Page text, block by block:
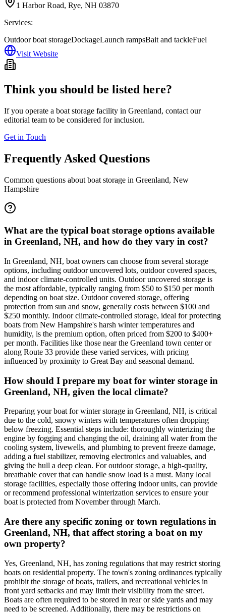
1 Harbor Road, Rye, NH 03870
Services:
Outdoor boat storageDockageLaunch rampsBait and tackleFuel
Visit Website
Think you should be listed here?
If you operate a boat storage facility in Greenland, contact our
editorial team to be considered for inclusion.
Get in Touch
Frequently Asked Questions
Common questions about boat storage in Greenland, New
Hampshire
What are the typical boat storage options available
in Greenland, NH, and how do they vary in cost?
In Greenland, NH, boat owners can choose from several storage
options, including outdoor uncovered lots, outdoor covered spaces,
and indoor climate-controlled units. Outdoor uncovered storage is
the most affordable, typically ranging from $50 to $150 per month
depending on boat size. Outdoor covered storage, offering
protection from sun and snow, generally costs between $100 and
$250 monthly. Indoor climate-controlled storage, ideal for protecting
boats from New Hampshire's harsh winter temperatures and
humidity, is the premium option, often priced from $200 to $400+
per month. Facilities like those near the Greenland town center or
along Route 33 provide these varied services, with pricing
influenced by proximity to Great Bay and seasonal demand.
How should I prepare my boat for winter storage in
Greenland, NH, given the local climate?
Preparing your boat for winter storage in Greenland, NH, is critical
due to the cold, snowy winters with temperatures often dropping
below freezing. Essential steps include: thoroughly winterizing the
engine by fogging and changing the oil, draining all water from the
cooling system, livewells, and plumbing to prevent freeze damage,
adding a fuel stabilizer, removing electronics and valuables, and
giving the hull a deep clean. For outdoor storage, a high-quality,
breathable cover that can handle snow load is a must. Many local
storage facilities, especially those offering indoor units, can provide
or recommend professional winterization services to ensure your
boat is protected from November through March.
Are there any specific zoning or town regulations in
Greenland, NH, that affect storing a boat on my
own property?
Yes, Greenland, NH, has zoning regulations that may restrict storing
boats on residential property. The town's zoning ordinances typically
prohibit the storage of boats, trailers, and recreational vehicles in
front yard setbacks and may limit their visibility from the street.
Boats are often required to be stored in rear or side yards and may
need to be screened. Additionally, there may be restrictions on